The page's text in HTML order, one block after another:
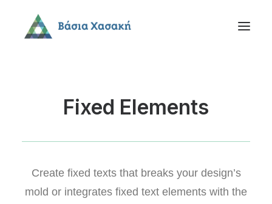
Fixed Elements
Create fixed texts that breaks your design’s
mold or integrates fixed text elements with the